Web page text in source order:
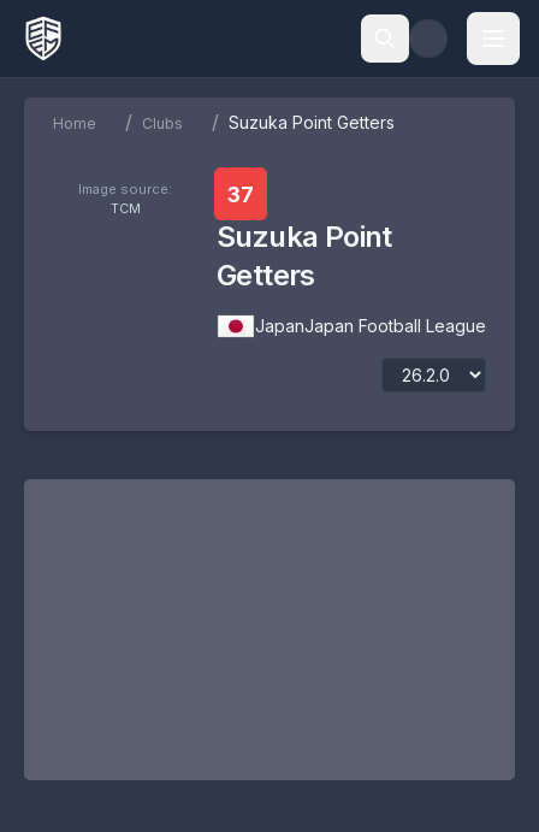
Home / Clubs / Suzuka Point Getters
Image source:
TCM
37
Suzuka Point
Getters
JapanJapan Football League